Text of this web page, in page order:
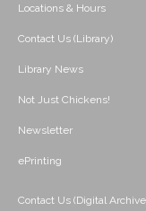
Locations & Hours
Contact Us (Library)
Library News
Not Just Chickens!
Newsletter
ePrinting
Contact Us (Digital